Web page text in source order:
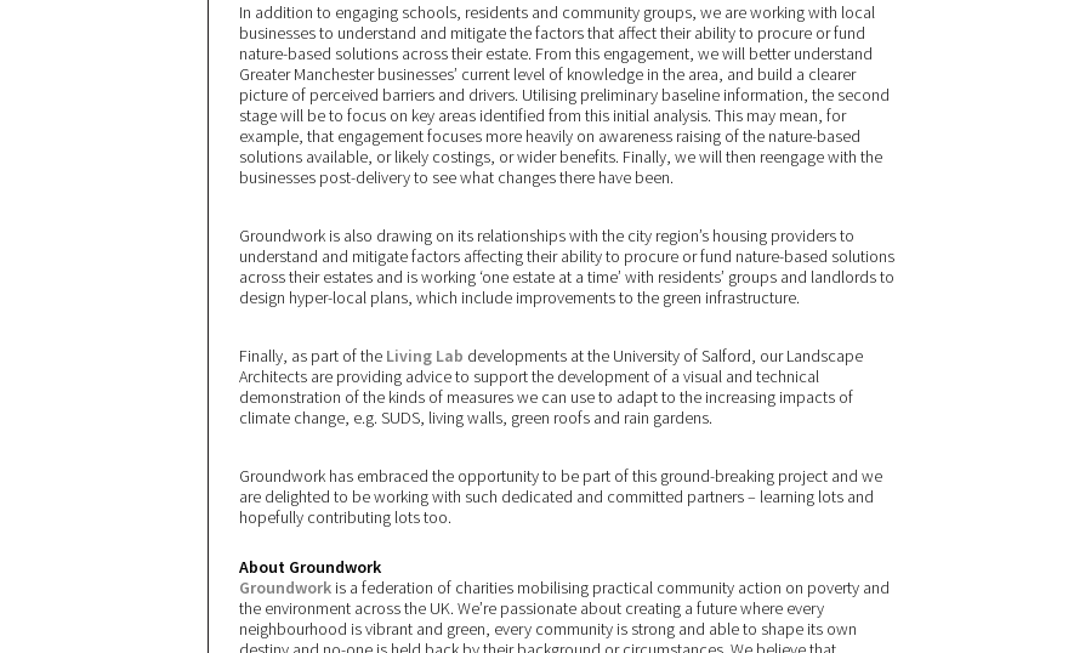
In addition to engaging schools, residents and community groups, we are working with local
businesses to understand and mitigate the factors that affect their ability to procure or fund
nature-based solutions across their estate. From this engagement, we will better understand
Greater Manchester businesses’ current level of knowledge in the area, and build a clearer
picture of perceived barriers and drivers. Utilising preliminary baseline information, the second
stage will be to focus on key areas identified from this initial analysis. This may mean, for
example, that engagement focuses more heavily on awareness raising of the nature-based
solutions available, or likely costings, or wider benefits. Finally, we will then reengage with the
businesses post-delivery to see what changes there have been.
Groundwork is also drawing on its relationships with the city region’s housing providers to
understand and mitigate factors affecting their ability to procure or fund nature-based solutions
across their estates and is working ‘one estate at a time’ with residents’ groups and landlords to
design hyper-local plans, which include improvements to the green infrastructure.
Finally, as part of the Living Lab developments at the University of Salford, our Landscape
Architects are providing advice to support the development of a visual and technical
demonstration of the kinds of measures we can use to adapt to the increasing impacts of
climate change, e.g. SUDS, living walls, green roofs and rain gardens.
Groundwork has embraced the opportunity to be part of this ground-breaking project and we
are delighted to be working with such dedicated and committed partners – learning lots and
hopefully contributing lots too.
About Groundwork
Groundwork is a federation of charities mobilising practical community action on poverty and
the environment across the UK. We’re passionate about creating a future where every
neighbourhood is vibrant and green, every community is strong and able to shape its own